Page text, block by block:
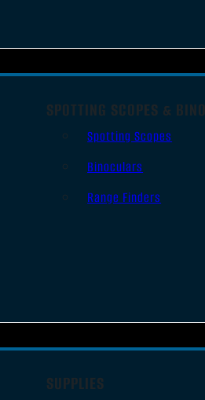
SPOTTING SCOPES & BINO
Spotting Scopes
Binoculars
Range Finders
SUPPLIES